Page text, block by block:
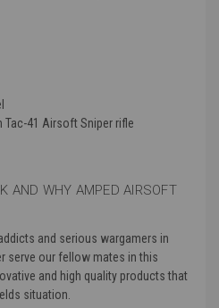
Tac-41 Airsoft Sniper rifle
AND WHY AMPED AIRSOFT
and serious wargamers in
serve our fellow mates in this
and high quality products that
situation.